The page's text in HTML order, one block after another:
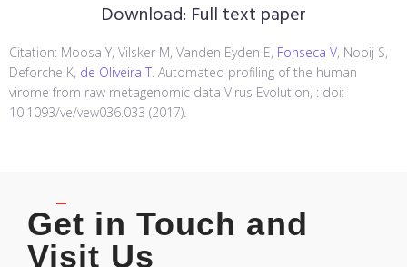
Download: Full text paper
Citation: Moosa Y, Vilsker M, Vanden Eyden E, Fonseca V, Nooij S,
Deforche K, de Oliveira T. Automated profiling of the human
virome from raw metagenomic data Virus Evolution, : doi:
10.1093/ve/vew036.033 (2017).
Get in Touch and
Visit Us